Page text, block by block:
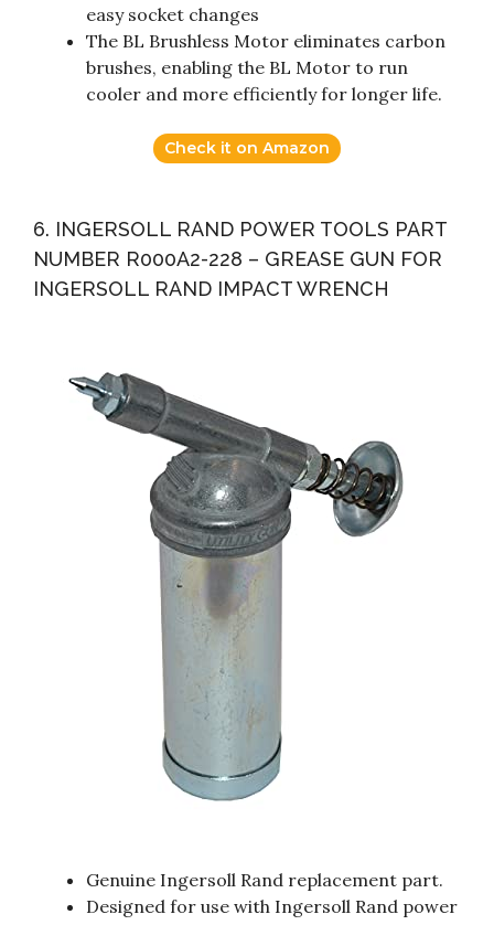
easy socket changes
The BL Brushless Motor eliminates carbon
brushes, enabling the BL Motor to run
cooler and more efficiently for longer life.
Check it on Amazon
6. INGERSOLL RAND POWER TOOLS PART
NUMBER R000A2-228 – GREASE GUN FOR
INGERSOLL RAND IMPACT WRENCH
Genuine Ingersoll Rand replacement part.
Designed for use with Ingersoll Rand power